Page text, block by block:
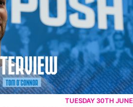
TUESDAY 30TH JUNE